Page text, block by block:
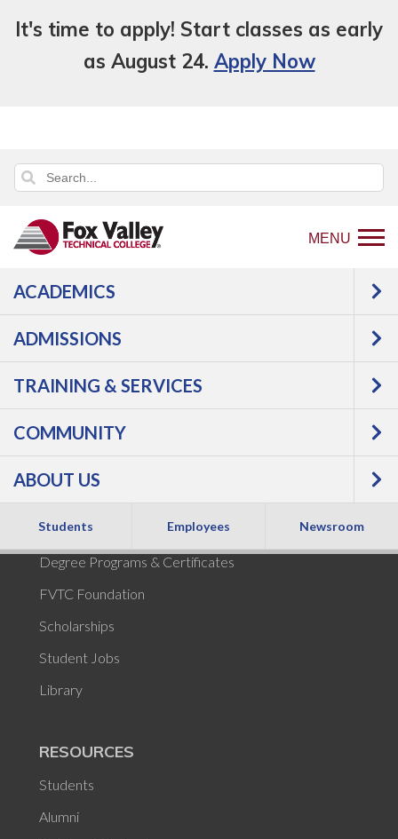
It's time to apply! Start classes as early
as August 24. Apply Now
MENU
ACADEMICS
ADMISSIONS
TRAINING & SERVICES
COMMUNITY
ABOUT US
Students Employees Newsroom
Back
to
page
Training & Services
Business &
Industry Services
Service
Tuition and Fees
Degree Programs & Certificates
FVTC Foundation
Scholarships
Student Jobs
Library
RESOURCES
Students
Alumni